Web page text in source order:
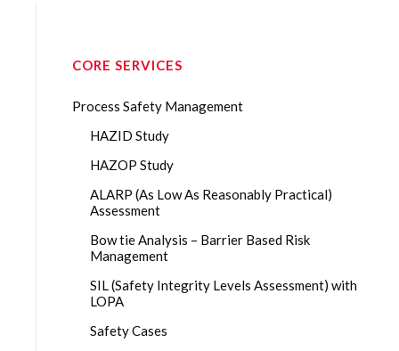
CORE SERVICES
Process Safety Management
HAZID Study
HAZOP Study
ALARP (As Low As Reasonably Practical)
Assessment
Bow tie Analysis – Barrier Based Risk
Management
SIL (Safety Integrity Levels Assessment) with
LOPA
Safety Cases